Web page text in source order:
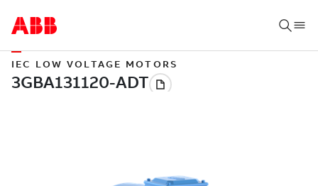
IEC LOW VOLTAGE MOTORS